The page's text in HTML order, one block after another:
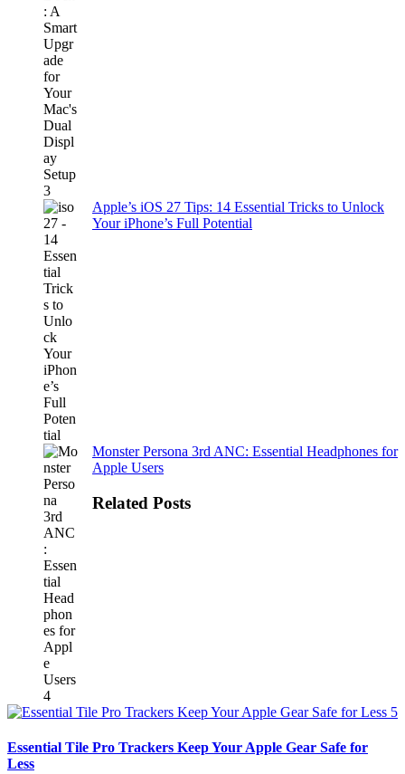
Apple’s iOS 27 Tips: 14 Essential Tricks to Unlock
Your iPhone’s Full Potential
Monster Persona 3rd ANC: Essential Headphones for
Apple Users
Related Posts
Essential Tile Pro Trackers Keep Your Apple Gear Safe for
Less